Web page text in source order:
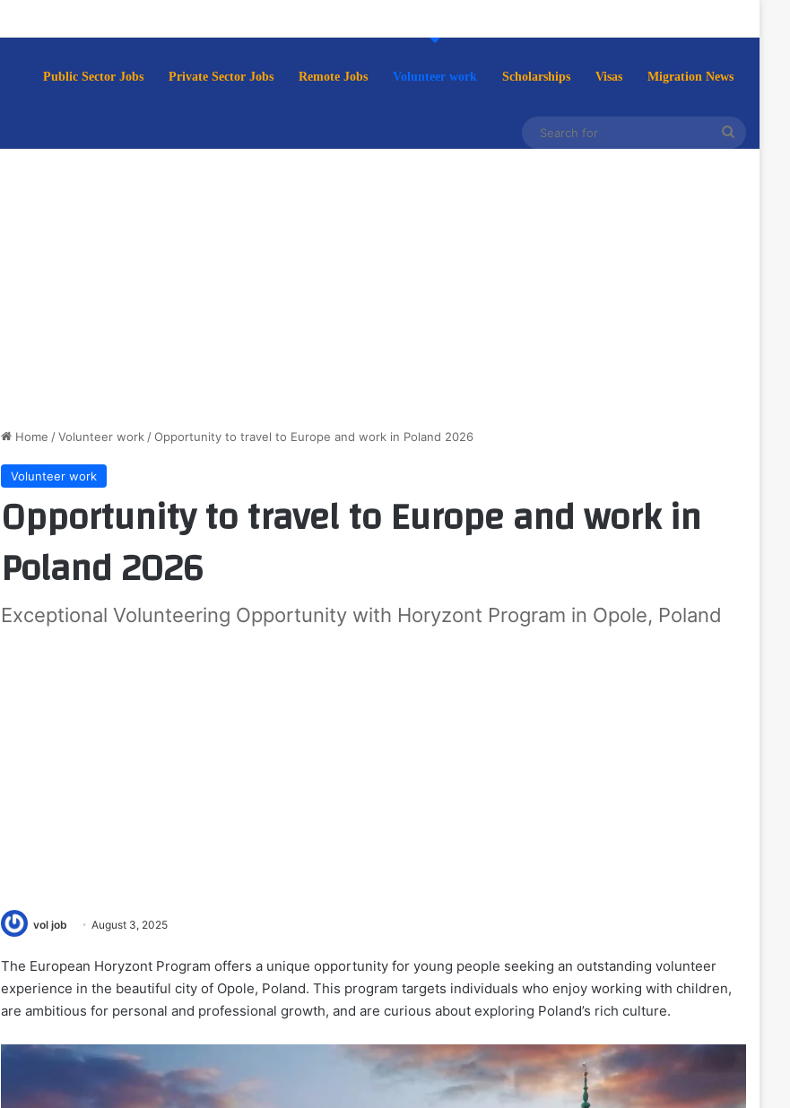
Public Sector Jobs Private Sector Jobs Remote Jobs Volunteer work Scholarships Visas Migration News
Search
Home / Volunteer work / Opportunity to travel to Europe and work in Poland 2026
Volunteer work
Opportunity to travel to Europe and work in
Poland 2026
Exceptional Volunteering Opportunity with Horyzont Program in Opole, Poland
vol job August 3, 2025
The European Horyzont Program offers a unique opportunity for young people seeking an outstanding volunteer
experience in the beautiful city of Opole, Poland. This program targets individuals who enjoy working with children,
are ambitious for personal and professional growth, and are curious about exploring Poland’s rich culture.